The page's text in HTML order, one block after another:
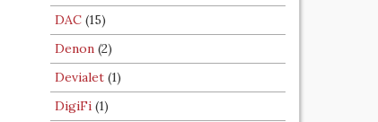
DAC (15)
Denon (2)
Devialet (1)
DigiFi (1)